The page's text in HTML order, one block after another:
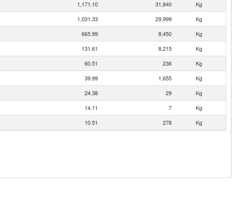
1,171.10 31,840
Kg
1,031.33 29,999
Kg
665.99 8,450
Kg
131.61 8,215
Kg
60.51 236
Kg
39.99 1,655
Kg
24.38 29
Kg
14.11 7
Kg
10.51 278 Kg